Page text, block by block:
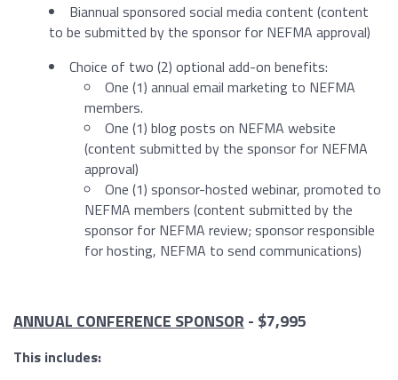
Biannual sponsored social media content (content
to be submitted by the sponsor for NEFMA approval)
Choice of two (2) optional add-on benefits:
One (1) annual email marketing to NEFMA
members.
One (1) blog posts on NEFMA website
(content submitted by the sponsor for NEFMA
approval)
One (1) sponsor-hosted webinar, promoted to
NEFMA members (content submitted by the
sponsor for NEFMA review; sponsor responsible
for hosting, NEFMA to send communications)
ANNUAL CONFERENCE SPONSOR - $7,995
This includes: